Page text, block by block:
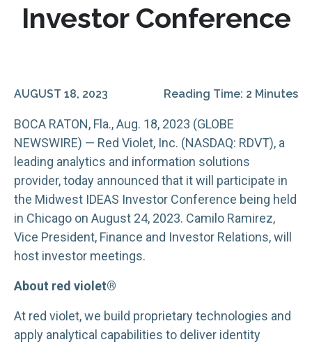
Investor Conference
AUGUST 18, 2023 Reading Time: 2 Minutes
BOCA RATON, Fla., Aug. 18, 2023 (GLOBE
NEWSWIRE) — Red Violet, Inc. (NASDAQ: RDVT), a
leading analytics and information solutions
provider, today announced that it will participate in
the Midwest IDEAS Investor Conference being held
in Chicago on August 24, 2023. Camilo Ramirez,
Vice President, Finance and Investor Relations, will
host investor meetings.
About red violet®
At red violet, we build proprietary technologies and
apply analytical capabilities to deliver identity